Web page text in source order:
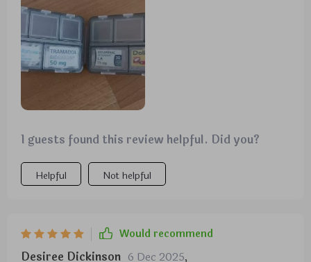
1 guests found this review helpful. Did you?
Helpful Not helpful
Would recommend
Desiree Dickinson 6 Dec 2025,